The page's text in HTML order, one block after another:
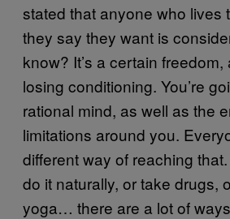
stated that anyone who lives
they say they want is
know? It’s a certain freedom,
losing conditioning. You’re
rational mind, as well as the
limitations around you.
different way of reaching
do it naturally, or take drugs,
yoga… there are a lot of